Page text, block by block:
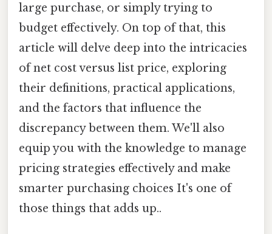
large purchase, or simply trying to
budget effectively. On top of that, this
article will delve deep into the intricacies
of net cost versus list price, exploring
their definitions, practical applications,
and the factors that influence the
discrepancy between them. We'll also
equip you with the knowledge to manage
pricing strategies effectively and make
smarter purchasing choices It's one of
those things that adds up..